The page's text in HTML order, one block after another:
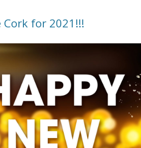
Cork for 2021!!!